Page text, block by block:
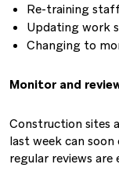
Re-training
Updating work
Changing to
Monitor and
Construction sites
last week can
regular reviews are